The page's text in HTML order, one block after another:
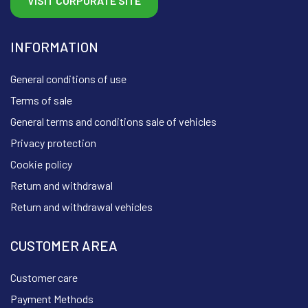
INFORMATION
General conditions of use
Terms of sale
General terms and conditions sale of vehicles
Privacy protection
Cookie policy
Return and withdrawal
Return and withdrawal vehicles
CUSTOMER AREA
Customer care
Payment Methods